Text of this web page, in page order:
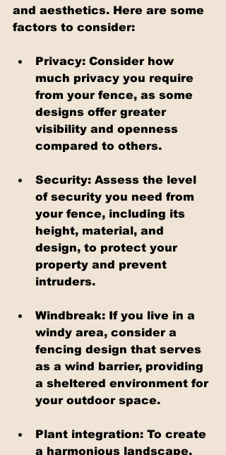
and aesthetics. Here are some
factors to consider:
Privacy: Consider how
much privacy you require
from your fence, as some
designs offer greater
visibility and openness
compared to others.
Security: Assess the level
of security you need from
your fence, including its
height, material, and
design, to protect your
property and prevent
intruders.
Windbreak: If you live in a
windy area, consider a
fencing design that serves
as a wind barrier, providing
a sheltered environment for
your outdoor space.
Plant integration: To create
a harmonious landscape,